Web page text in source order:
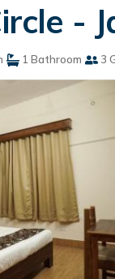
-
1 Bathroom 3